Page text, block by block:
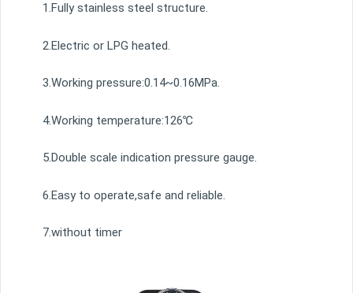
1.Fully stainless steel structure.
2.Electric or LPG heated.
3.Working pressure:0.14~0.16MPa.
4.Working temperature:126℃
5.Double scale indication pressure gauge.
6.Easy to operate,safe and reliable.
7.without timer